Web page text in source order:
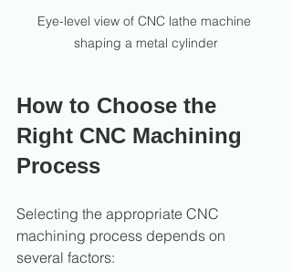
Eye-level view of CNC lathe machine
shaping a metal cylinder
How to Choose the
Right CNC Machining
Process
Selecting the appropriate CNC
machining process depends on
several factors: